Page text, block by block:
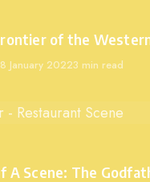
of the
January 20223 min read
A Scene: The